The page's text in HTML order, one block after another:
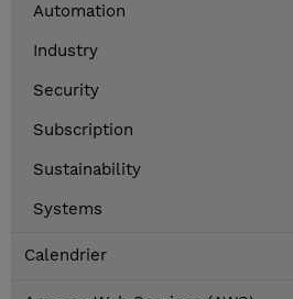
Automation
Industry
Security
Subscription
Sustainability
Systems
Calendrier